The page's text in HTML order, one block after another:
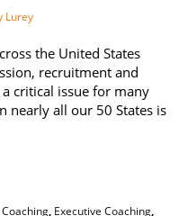
Lurey
the United States
recruitment and
critical issue for many
nearly all our 50 States is
Coaching, Executive Coaching,